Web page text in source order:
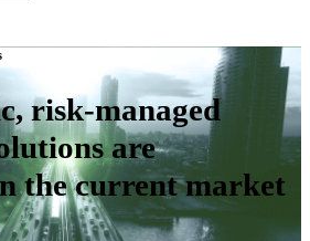
risk-managed
are
the current market